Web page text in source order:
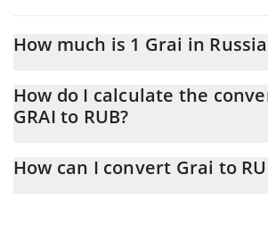
How much is 1 Grai in
At this moment, 1 Grai equals 49.99 RUB
How do I calculate the
GRAI to RUB?
conversion price of GRAI to RUB by simply
How can I convert Grai to